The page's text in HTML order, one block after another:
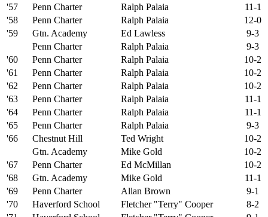
'57
Penn Charter Ralph Palaia
11-1
'58
Penn Charter Ralph Palaia
12-0
'59
Gtn. Academy Ed Lawless
9-3
Penn Charter
Ralph Palaia
9-3
'60
Penn Charter Ralph Palaia
10-2
'61
Penn Charter Ralph Palaia
10-2
'62
Penn Charter Ralph Palaia
10-2
'63
Penn Charter Ralph Palaia
11-1
'64
Penn Charter Ralph Palaia
11-1
'65
Penn Charter Ralph Palaia
9-3
'66
Chestnut Hill Ted Wright
10-2
Gtn. Academy
Mike Gold
10-2
'67
Penn Charter Ed McMillan
10-2
'68
Gtn. Academy Mike Gold
11-1
'69
Penn Charter Allan Brown
9-1
'70
Haverford School Fletcher "Terry" Cooper
8-2